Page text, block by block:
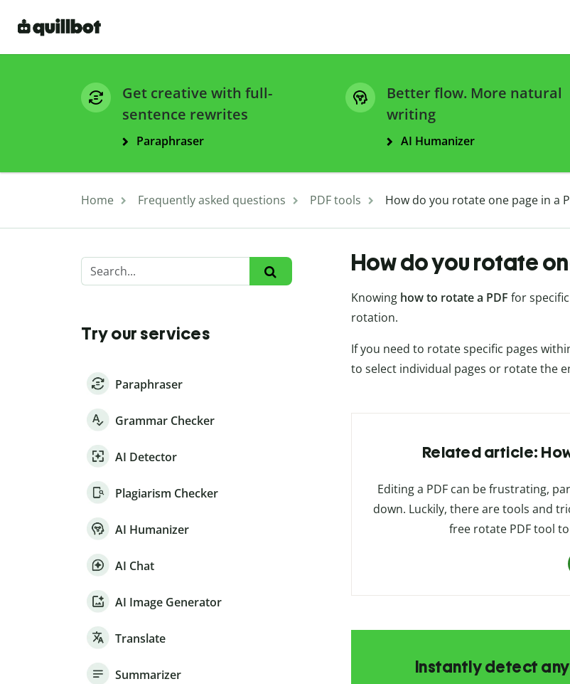
Get creative with full-
sentence rewrites
Paraphraser
Better flow. More natural
writing
AI Humanizer
Home Frequently asked questions PDF tools How do you rotate one page in a
Try our services
Paraphraser
Grammar Checker
AI Detector
Plagiarism Checker
AI Humanizer
AI Chat
AI Image Generator
Translate
Summarizer
How do you rotate
Knowing how to rotate a PDF for
rotation.
If you need to rotate specific pages
to select individual pages or rotate the
Related article:
Editing a PDF can be frustrating,
down. Luckily, there are tools and
free rotate PDF tool
Instantly detect